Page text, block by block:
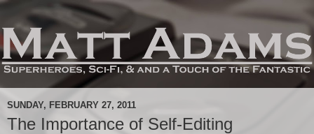
SUNDAY, FEBRUARY 27, 2011
The Importance of Self-Editing